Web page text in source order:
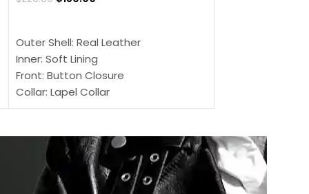
Outer Shell: Real Leather
Inner: Soft Lining
Front: Button Closure
Collar: Lapel Collar
Sleeves: Full-length Sleeves
Color: Brown